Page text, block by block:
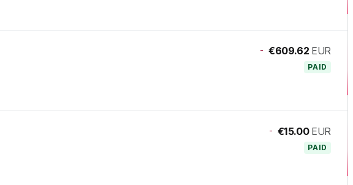
- €609.62 EUR
PAID
- €15.00 EUR
PAID